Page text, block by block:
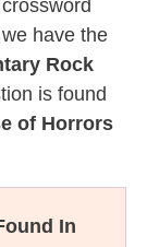
have the
Rock
is found
of Horrors
In